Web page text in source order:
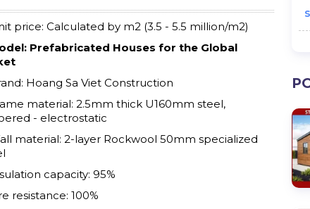
price: Calculated by m2 (3.5 - 5.5 million/m2)
Prefabricated Houses for the Global
Hoang Sa Viet Construction
material: 2.5mm thick U160mm steel,
- electrostatic
material: 2-layer Rockwool 50mm specialized
capacity: 95%
resistance: 100%